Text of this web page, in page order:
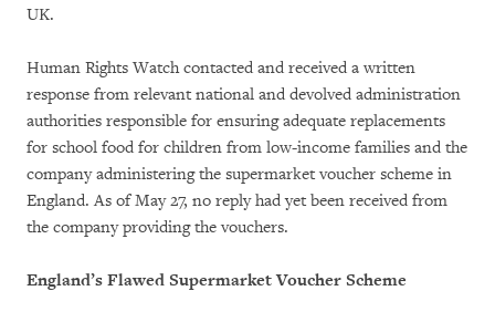
UK.
Human Rights Watch contacted and received a written
response from relevant national and devolved administration
authorities responsible for ensuring adequate replacements
for school food for children from low-income families and the
company administering the supermarket voucher scheme in
England. As of May 27, no reply had yet been received from
the company providing the vouchers.
England’s Flawed Supermarket Voucher Scheme